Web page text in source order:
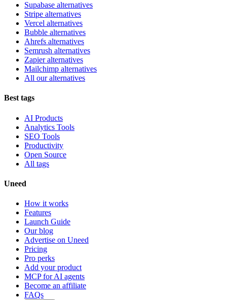
Supabase alternatives
Stripe alternatives
Vercel alternatives
Bubble alternatives
Ahrefs alternatives
Semrush alternatives
Zapier alternatives
Mailchimp alternatives
All our alternatives
Best tags
AI Products
Analytics Tools
SEO Tools
Productivity
Open Source
All tags
Uneed
How it works
Features
Launch Guide
Our blog
Advertise on Uneed
Pricing
Pro perks
Add your product
MCP for AI agents
Become an affiliate
FAQs